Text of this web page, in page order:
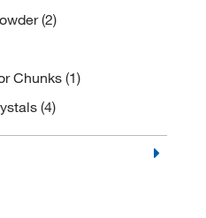
Biosciences
Corporation
(3)
(2)
Chunks (1)
(4)